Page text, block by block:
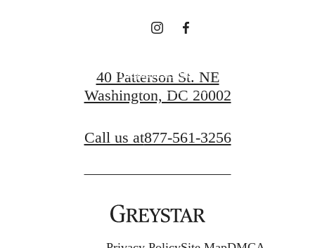
Request a Tour
40 Patterson St. NE
Washington, DC 20002
Call us at877-561-3256